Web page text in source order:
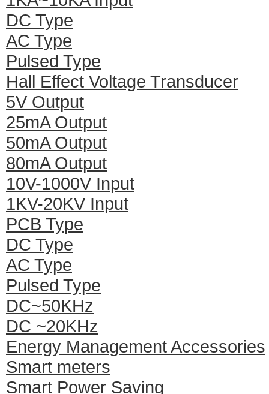
DC Type
AC Type
Pulsed Type
Hall Effect Voltage Transducer
5V Output
25mA Output
50mA Output
80mA Output
10V-1000V Input
1KV-20KV Input
PCB Type
DC Type
AC Type
Pulsed Type
DC~50KHz
DC ~20KHz
Energy Management Accessories
Smart meters
Smart Power Saving